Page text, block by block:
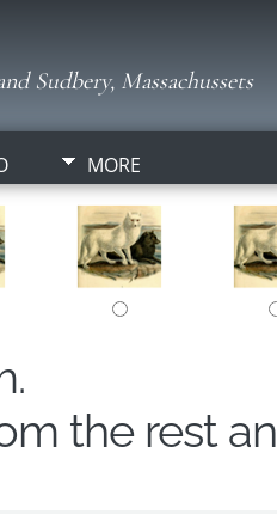
Sudbery, Massachussets
MORE
the rest